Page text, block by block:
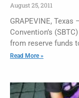
August 25, 2011
GRAPEVINE,
Convention’s
from reserve funds
Read More »